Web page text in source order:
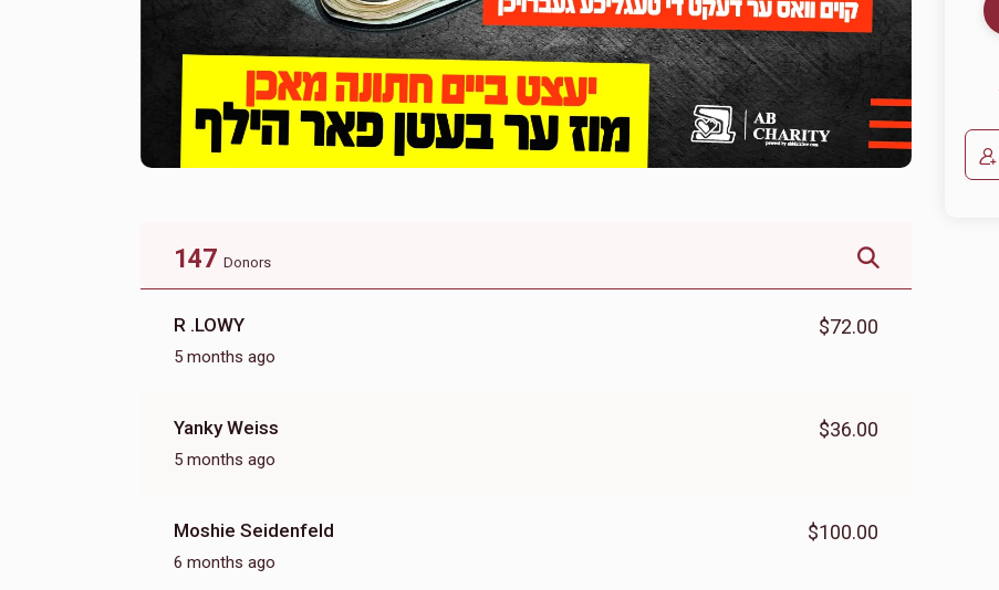
147 Donors
R .LOWY
5 months ago
$72.00
Yanky Weiss
5 months ago
$36.00
Moshie Seidenfeld
6 months ago
$100.00